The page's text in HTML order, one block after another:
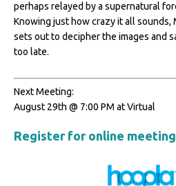
perhaps relayed by a supernatural
Knowing just how crazy it all
sets out to decipher the images and
too late.
Next Meeting:
August 29th @ 7:00 PM at Virtual
Register for online